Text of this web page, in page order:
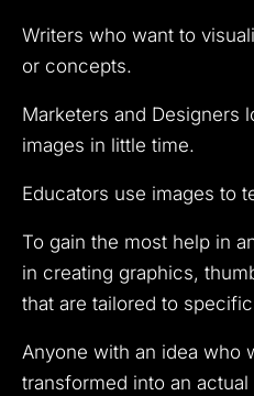
Writers who want to
or concepts.
Marketers and Designers
images in little time.
Educators use images to
To gain the most help in
in creating graphics,
that are tailored to
Anyone with an idea who
transformed into an actual